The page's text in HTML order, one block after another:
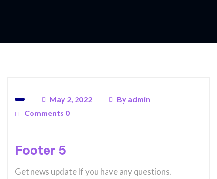
May 2, 2022 By admin
Comments 0
Footer 5
Get news update If you have any questions.